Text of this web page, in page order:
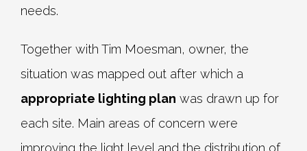
needs.
Together with Tim Moesman, owner, the
situation was mapped out after which a
appropriate lighting plan was drawn up for
each site. Main areas of concern were
improving the light level and the distribution of